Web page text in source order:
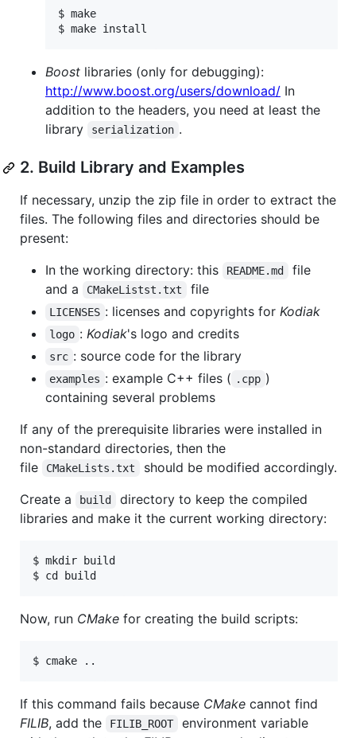
$ make
Boost libraries (only for debugging):
http://www.boost.org/users/download/ In
addition to the headers, you need at least the
library
serialization .
2. Build Library and Examples
If necessary, unzip the zip file in order to extract the
files. The following files and directories should be
present:
In the working directory: this
README.md
file
and a
CMakeListst.txt file
LICENSES : licenses and copyrights for Kodiak
logo : Kodiak's logo and credits
src : source code for the library
examples : example C++ files ( .cpp )
containing several problems
If any of the prerequisite libraries were installed in
non-standard directories, then the
file
CMakeLists.txt
should be modified accordingly.
Create a
build
directory to keep the compiled
libraries and make it the current working directory:
$ mkdir build
Now, run CMake for creating the build scripts:
If this command fails because CMake cannot find
FILIB, add the FILIB_ROOT
environment variable